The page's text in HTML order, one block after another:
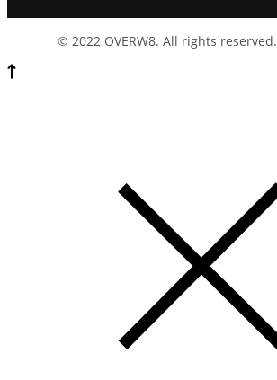
© 2022 OVERW8. All rights reserved.